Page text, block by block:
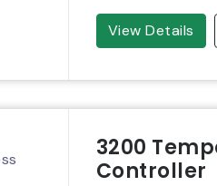
View Details
3200
Controller